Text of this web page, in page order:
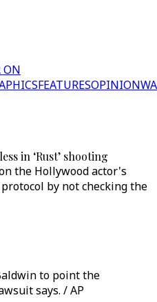
ON
FEATURESOPINION
in ‘Rust’ shooting
the Hollywood actor's
by not checking the
to point the
says. / AP